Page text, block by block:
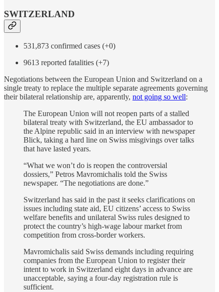
SWITZERLAND
531,873 confirmed cases (+0)
9613 reported fatalities (+7)
Negotiations between the European Union and Switzerland on a
single treaty to replace the multiple separate agreements governing
their bilateral relationship are, apparently, not going so well:
The European Union will not reopen parts of a stalled
bilateral treaty with Switzerland, the EU ambassador to
the Alpine republic said in an interview with newspaper
Blick, taking a hard line on Swiss misgivings over talks
that have lasted years.
“What we won’t do is reopen the controversial
dossiers,” Petros Mavromichalis told the Swiss
newspaper. “The negotiations are done.”
Switzerland has said in the past it seeks clarifications on
issues including state aid, EU citizens’ access to Swiss
welfare benefits and unilateral Swiss rules designed to
protect the country’s high-wage labour market from
competition from cross-border workers.
Mavromichalis said Swiss demands including requiring
companies from the European Union to register their
intent to work in Switzerland eight days in advance are
unacceptable, saying a four-day registration rule is
sufficient.